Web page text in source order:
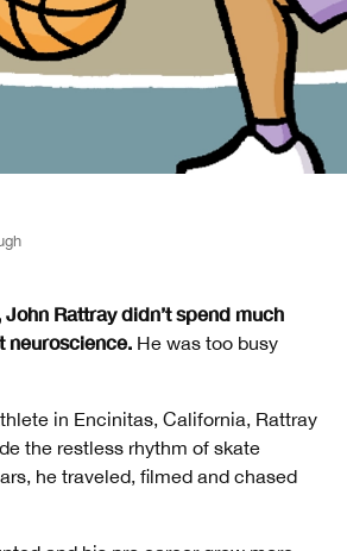
Rattray didn’t spend much
neuroscience. He was too busy
in Encinitas, California, Rattray
the restless rhythm of skate
he traveled, filmed and chased